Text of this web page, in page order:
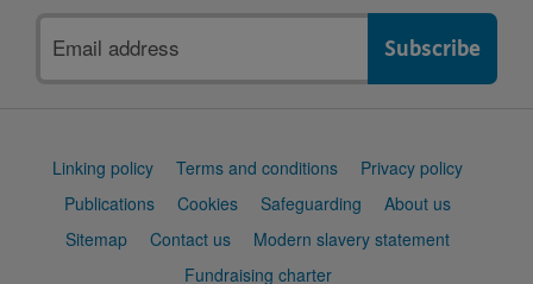
address
Support
Linking policy Terms and conditions
Privacy policy
Publications
Cookies Safeguarding
About us
Sitemap
Contact us
Modern slavery statement
Fundraising charter